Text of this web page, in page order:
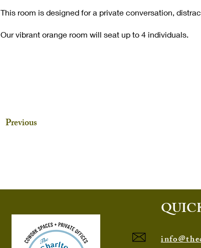
This room is designed for a private conversation,
Our vibrant orange room will seat up to 4 individuals.
Previous